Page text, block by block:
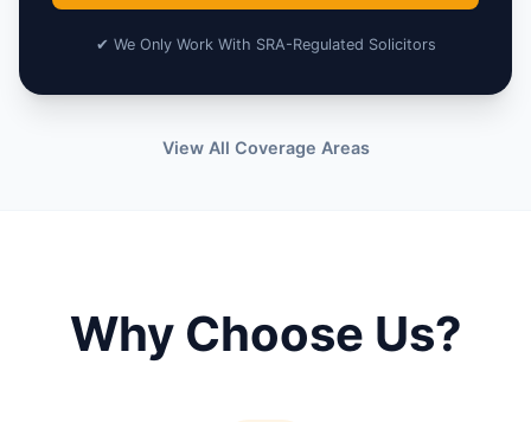
✔ We Only Work With SRA-Regulated Solicitors
View All Coverage Areas
Why Choose Us?